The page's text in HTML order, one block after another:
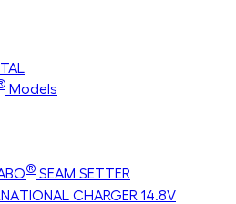
Models
® SEAM SETTER
CHARGER 14.8V